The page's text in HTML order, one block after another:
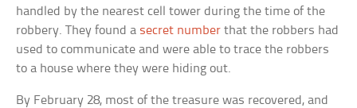
handled by the nearest cell tower during the time of the
robbery. They found a secret number that the robbers had
used to communicate and were able to trace the robbers
to a house where they were hiding out.
By February 28, most of the treasure was recovered, and